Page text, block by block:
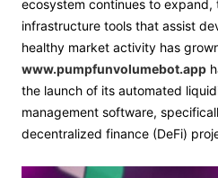
ecosystem continues to
infrastructure tools that assist
healthy market activity has
www.pumpfunvolumebot.app
the launch of its automated
management software,
decentralized finance (DeFi)